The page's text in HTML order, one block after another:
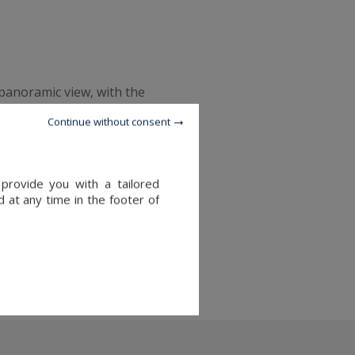
view, with the
to watch an
attracted by nature
coast.
you with a tailored
at any time in the footer of
Continue without consent